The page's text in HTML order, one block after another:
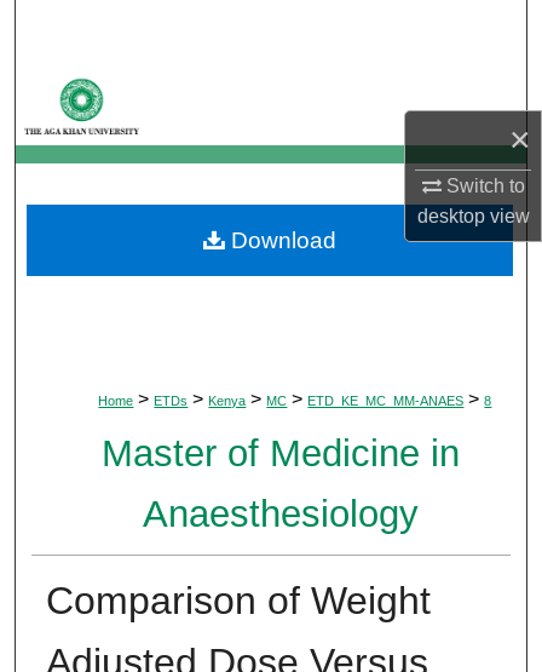
×
Switch to
desktopview
My Account
About
Digital Commons Network™
Home > ETDs > Kenya > MC > ETD_KE_MC_MM-ANAES > 8
Master of Medicine in
Anaesthesiology
Comparison of Weight
Adjusted Dose Versus
Download